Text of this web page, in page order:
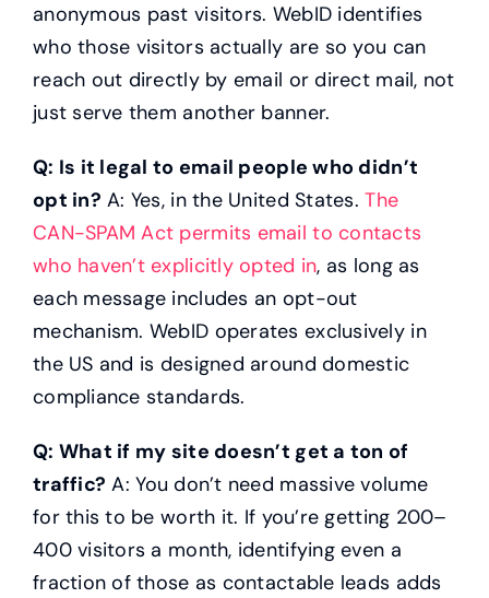
anonymous past visitors. WebID identifies
who those visitors actually are so you can
reach out directly by email or direct mail, not
just serve them another banner.
Q: Is it legal to email people who didn’t
opt in? A: Yes, in the United States. The
CAN-SPAM Act permits email to contacts
who haven’t explicitly opted in, as long as
each message includes an opt-out
mechanism. WebID operates exclusively in
the US and is designed around domestic
compliance standards.
Q: What if my site doesn’t get a ton of
traffic? A: You don’t need massive volume
for this to be worth it. If you’re getting 200–
400 visitors a month, identifying even a
fraction of those as contactable leads adds